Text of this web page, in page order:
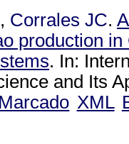
, Corrales JC.
production
. In:
and Its
Marcado XML